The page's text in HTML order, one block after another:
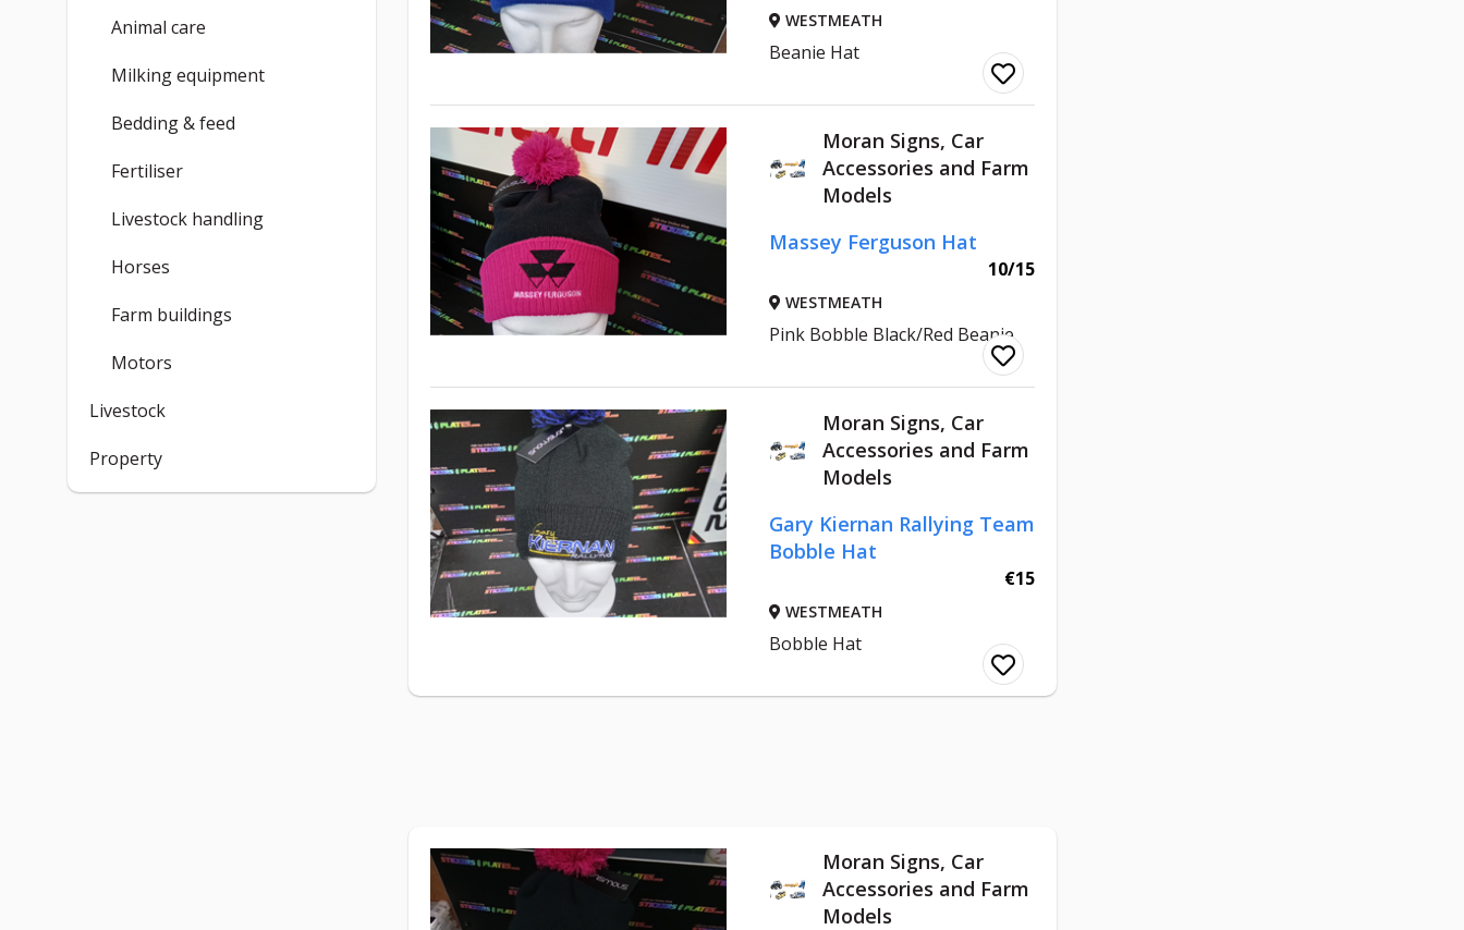
Animal care
Milking equipment
Bedding & feed
Fertiliser
Livestock handling
Horses
Farm buildings
Motors
Livestock
Property
WESTMEATH
Beanie Hat
Moran Signs, Car
Accessories and Farm
Models
Massey Ferguson Hat
10/15
WESTMEATH
Pink Bobble Black/Red Beanie
Moran Signs, Car
Accessories and Farm
Models
Gary Kiernan Rallying Team
Bobble Hat
€15
WESTMEATH
Bobble Hat
Moran Signs, Car
Accessories and Farm
Models